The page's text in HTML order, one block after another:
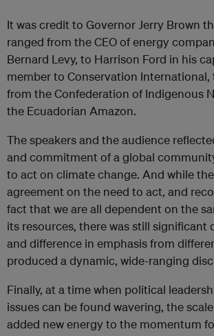
It was credit to Governor Jerry Brown
ranged from the CEO of energy
Bernard Levy, to Harrison Ford in his
member to Conservation International,
from the Confederation of Indigenous
the Ecuadorian Amazon.
The speakers and the audience
and commitment of a global
to act on climate change. And while
agreement on the need to act, and
fact that we are all dependent on the
its resources, there was still significant
and difference in emphasis from
produced a dynamic, wide-ranging
Finally, at a time when political
issues can be found wavering, the
added new energy to the momentum